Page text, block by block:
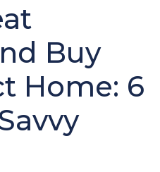
Buy
Home: 6